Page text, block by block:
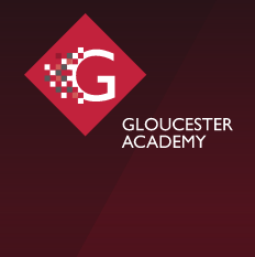
Skip to content ↓